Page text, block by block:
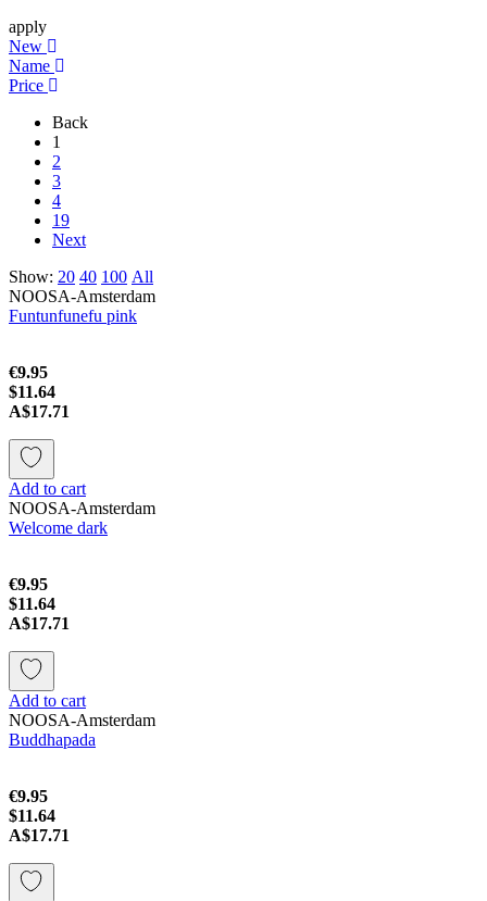
apply
New
Name
Price
Back
1
2
3
4
19
Next
Show: 20 40 100 All
NOOSA-Amsterdam
Funtunfunefu pink
€9.95
$11.64
A$17.71
Add to cart
NOOSA-Amsterdam
Welcome dark
€9.95
$11.64
A$17.71
Add to cart
NOOSA-Amsterdam
Buddhapada
€9.95
$11.64
A$17.71